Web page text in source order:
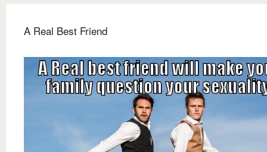
A Real Best Friend